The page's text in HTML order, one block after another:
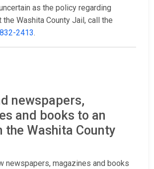
as the policy regarding
the Washita County Jail, call the
2413.
newspapers,
and books to an
the Washita County
newspapers, magazines and books